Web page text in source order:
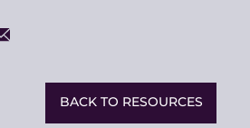
Email
BACK TO RESOURCES